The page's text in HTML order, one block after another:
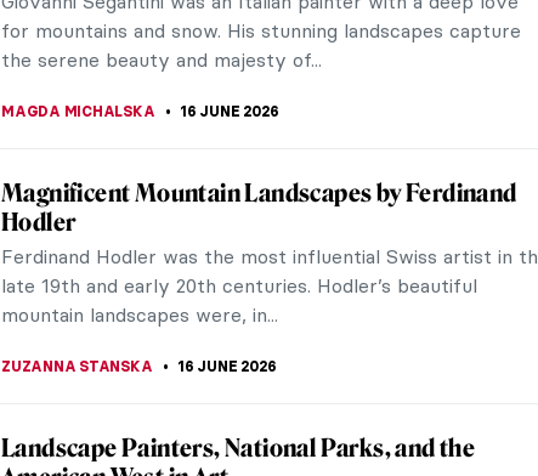
one of the most beautiful dresses in art history. Don’t be
too distracted by the beauty of...
Madame de Pompadour: The Queen of Arts in
Portraits
Elvis Presley’s famous hairstyle was named after her, a
French champagne glass is believed to have been modeled
after her breast and, according to...
Masterpiece Story: One Thousand Li of Rivers and
Mountains by Wang Ximeng